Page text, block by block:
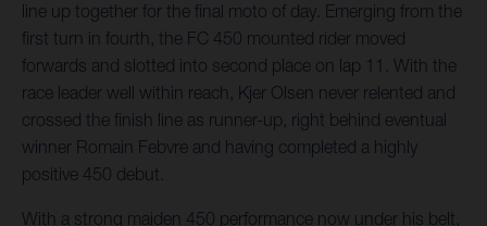
line up together for the final moto of day. Emerging from the
first turn in fourth, the FC 450 mounted rider moved
forwards and slotted into second place on lap 11. With the
race leader well within reach, Kjer Olsen never relented and
crossed the finish line as runner-up, right behind eventual
winner Romain Febvre and having completed a highly
positive 450 debut.
With a strong maiden 450 performance now under his belt,